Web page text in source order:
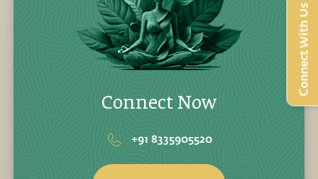
Connect Now
+91 8335905520
Connect With Us